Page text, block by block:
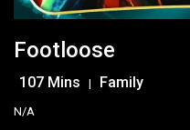
Footloose
107 Mins | Family
N/A